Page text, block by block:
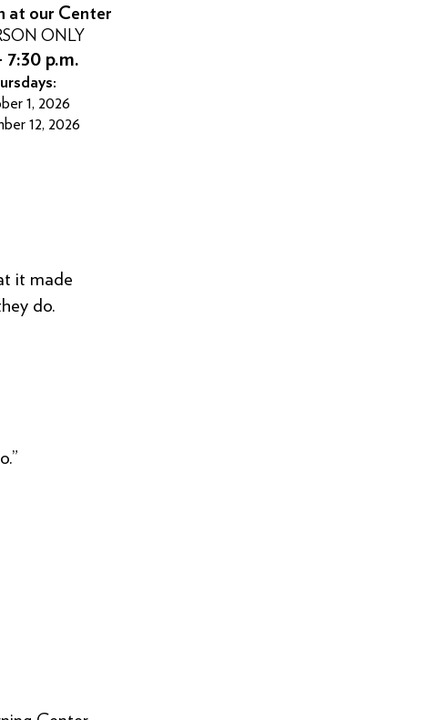
at our Center
ONLY
7:30 p.m.
1, 2026
12, 2026
it made
do.